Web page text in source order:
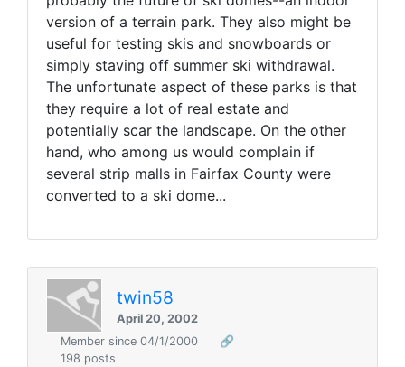
version of a terrain park. They also might be
useful for testing skis and snowboards or
simply staving off summer ski withdrawal.
The unfortunate aspect of these parks is that
they require a lot of real estate and
potentially scar the landscape. On the other
hand, who among us would complain if
several strip malls in Fairfax County were
converted to a ski dome...
twin58
April 20, 2002
Member since 04/1/2000
🔗
198 posts